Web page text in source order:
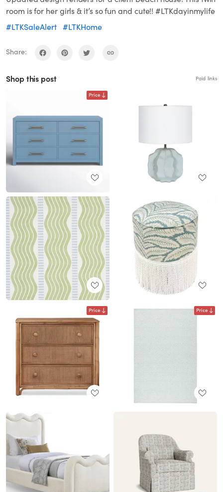
room is for her girls & it’s so fun and cute!! #LTKdayinmylife
#LTKSaleAlert #LTKHome
Share:
Shop this post Paid links
Price
Price Price